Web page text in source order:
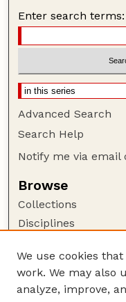
Enter search terms:
Advanced Search
Search Help
Notify me via email
Browse
Collections
Disciplines
Author Corner
Author FAQ
We use cookies
work. We may also
analyze, improve,